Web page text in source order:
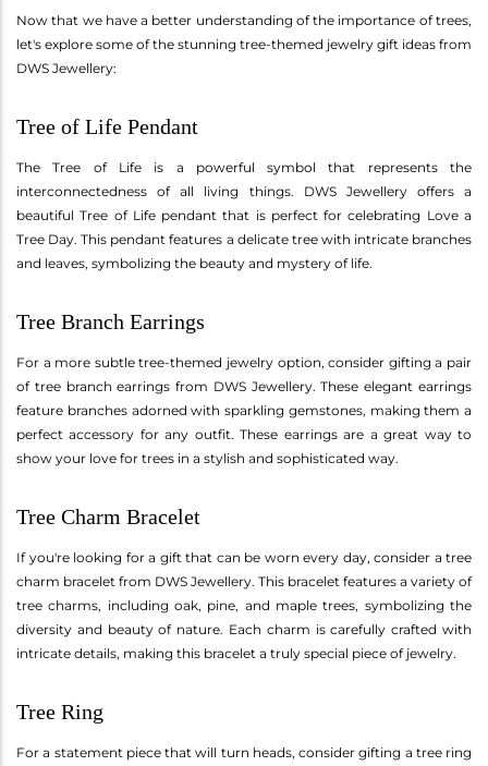
Now that we have a better understanding of the importance of trees,
let's explore some of the stunning tree-themed jewelry gift ideas from
DWS Jewellery:
Tree of Life Pendant
The Tree of Life is a powerful symbol that represents the
interconnectedness of all living things. DWS Jewellery offers a
beautiful Tree of Life pendant that is perfect for celebrating Love a
Tree Day. This pendant features a delicate tree with intricate branches
and leaves, symbolizing the beauty and mystery of life.
Tree Branch Earrings
For a more subtle tree-themed jewelry option, consider gifting a pair
of tree branch earrings from DWS Jewellery. These elegant earrings
feature branches adorned with sparkling gemstones, making them a
perfect accessory for any outfit. These earrings are a great way to
show your love for trees in a stylish and sophisticated way.
Tree Charm Bracelet
If you're looking for a gift that can be worn every day, consider a tree
charm bracelet from DWS Jewellery. This bracelet features a variety of
tree charms, including oak, pine, and maple trees, symbolizing the
diversity and beauty of nature. Each charm is carefully crafted with
intricate details, making this bracelet a truly special piece of jewelry.
Tree Ring
For a statement piece that will turn heads, consider gifting a tree ring